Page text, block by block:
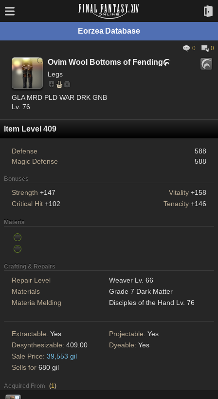
Eorzea Database
0 0
Ovim Wool Bottoms of Fending
Legs
GLA MRD PLD WAR DRK GNB
Lv. 76
Item Level 409
Defense
588
Magic Defense
588
Bonuses
Strength +147 Vitality +158
Critical Hit +102 Tenacity +146
Materia
Crafting & Repairs
Repair Level
Weaver Lv. 66
Materials
Grade 7 Dark Matter
Materia Melding
Disciples of the Hand Lv. 76
Extractable: Yes Projectable: Yes
Desynthesizable: 409.00 Dyeable: Yes
Sale Price: 39,553 gil
Sells for 680 gil
Acquired From (1)